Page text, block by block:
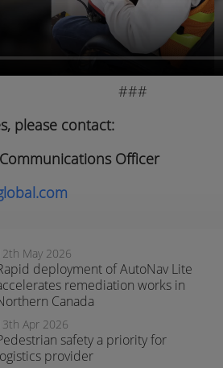
###
please contact:
Officer
May 2026
deployment of AutoNav Lite
remediation works in
Canada
Apr 2026
safety a priority for
provider